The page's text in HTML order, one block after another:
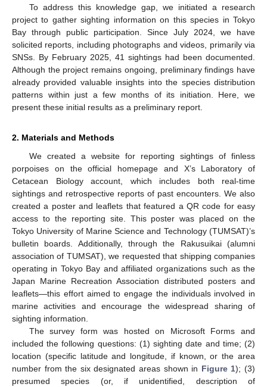
To address this knowledge gap, we initiated a research
project to gather sighting information on this species in Tokyo
Bay through public participation. Since July 2024, we have
solicited reports, including photographs and videos, primarily via
SNSs. By February 2025, 41 sightings had been documented.
Although the project remains ongoing, preliminary findings have
already provided valuable insights into the species distribution
patterns within just a few months of its initiation. Here, we
present these initial results as a preliminary report.
2. Materials and Methods
We created a website for reporting sightings of finless
porpoises on the official homepage and X’s Laboratory of
Cetacean Biology account, which includes both real-time
sightings and retrospective reports of past encounters. We also
created a poster and leaflets that featured a QR code for easy
access to the reporting site. This poster was placed on the
Tokyo University of Marine Science and Technology (TUMSAT)’s
bulletin boards. Additionally, through the Rakusuikai (alumni
association of TUMSAT), we requested that shipping companies
operating in Tokyo Bay and affiliated organizations such as the
Japan Marine Recreation Association distributed posters and
leaflets—this effort aimed to engage the individuals involved in
marine activities and encourage the widespread sharing of
sighting information.
The survey form was hosted on Microsoft Forms and
included the following questions: (1) sighting date and time; (2)
location (specific latitude and longitude, if known, or the area
number from the six designated areas shown in Figure 1); (3)
presumed species (or, if unidentified, description of